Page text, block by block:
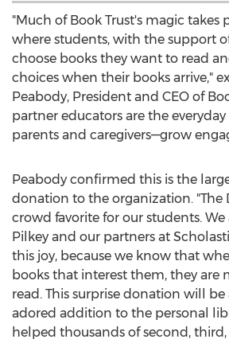
"Much of Book Trust's magic takes
where students, with the support
choose books they want to read
choices when their books arrive,"
Peabody, President and CEO of
partner educators are the
parents and caregivers—grow
Peabody confirmed this is the
donation to the organization. "The
crowd favorite for our students.
Pilkey and our partners at
this joy, because we know that
books that interest them, they are
read. This surprise donation will
adored addition to the personal
helped thousands of second,